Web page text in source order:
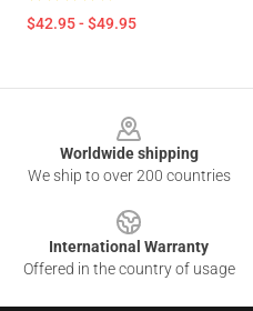
$42.95 - $49.95
Worldwide shipping
We ship to over 200 countries
International Warranty
Offered in the country of usage